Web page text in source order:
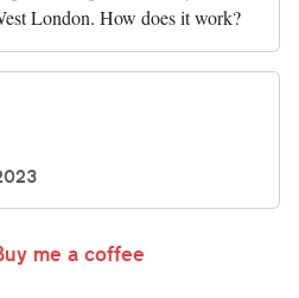
London. How does it work?
me a coffee